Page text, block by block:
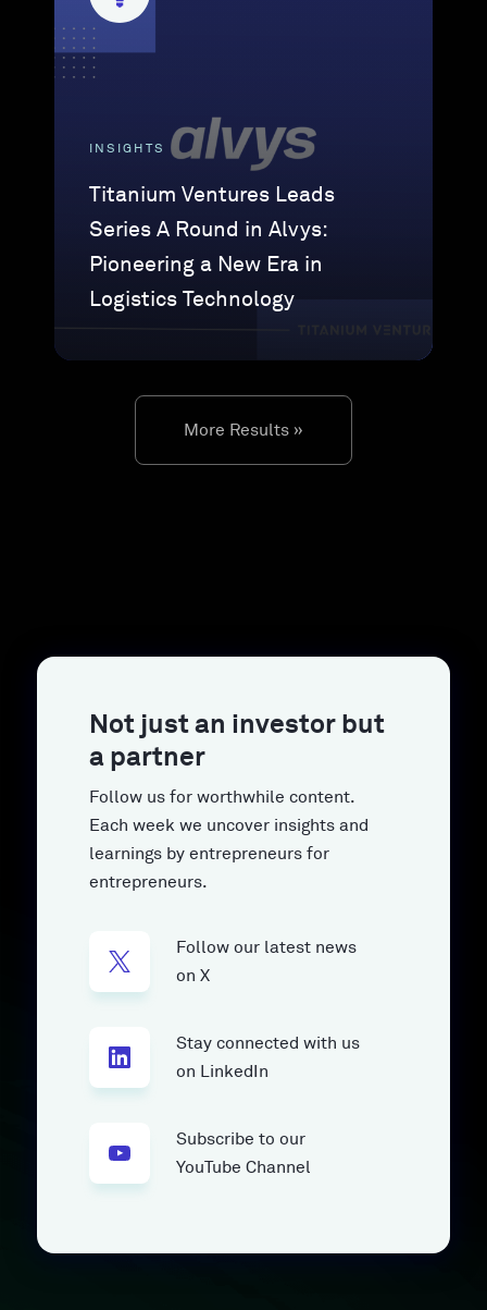
INSIGHTS
Titanium Ventures Leads
Series A Round in Alvys:
Pioneering a New Era in
Logistics Technology
More Results »
Not just an investor but
a partner
Follow us for worthwhile content.
Each week we uncover insights and
learnings by entrepreneurs for
entrepreneurs.
Follow our latest news
on X
Stay connected with us
on LinkedIn
Subscribe to our
YouTube Channel